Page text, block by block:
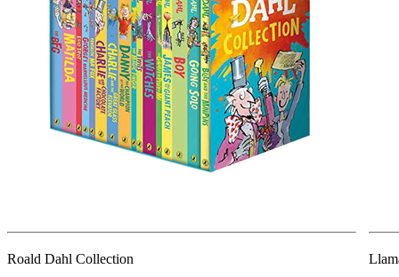
Roald Dahl Collection